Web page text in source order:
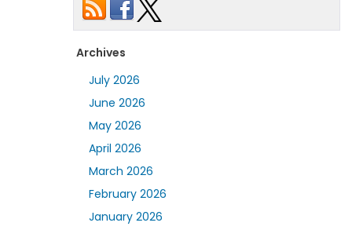
Archives
July 2026
June 2026
May 2026
April 2026
March 2026
February 2026
January 2026